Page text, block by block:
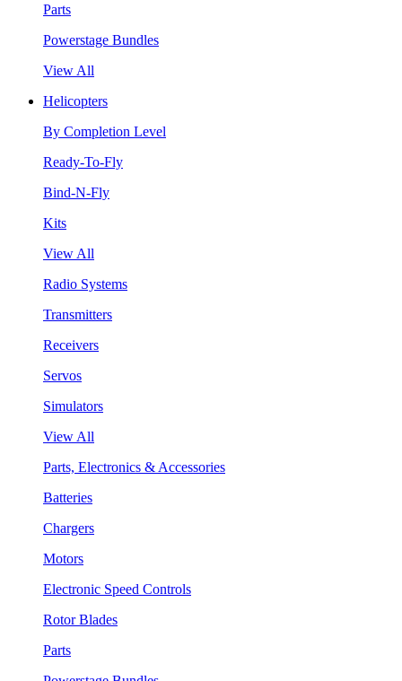
Parts
Powerstage Bundles
View All
Helicopters
By Completion Level
Ready-To-Fly
Bind-N-Fly
Kits
View All
Radio Systems
Transmitters
Receivers
Servos
Simulators
View All
Parts, Electronics & Accessories
Batteries
Chargers
Motors
Electronic Speed Controls
Rotor Blades
Parts